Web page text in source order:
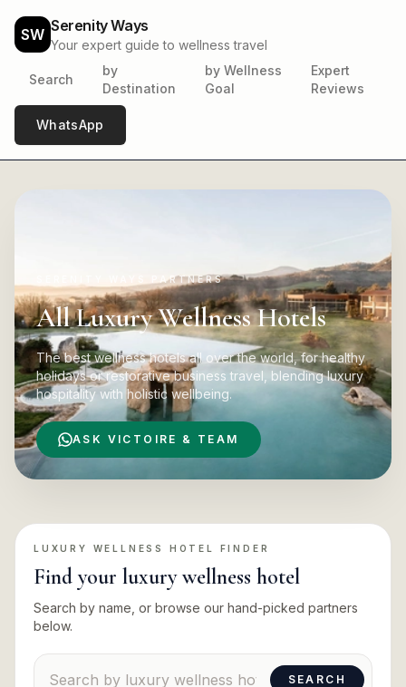
SW Serenity Ways
Your expert guide to wellness travel
Search
by
Destination
by Wellness
Goal
Expert
Reviews
WhatsApp
SERENITY WAYS PARTNERS
All Luxury Wellness Hotels
The best wellness hotels all over the world, for healthy
holidays or restorative business travel, blending luxury
hospitality with holistic wellbeing.
ASK VICTOIRE & TEAM
LUXURY WELLNESS HOTEL FINDER
Find your luxury wellness hotel
Search by name, or browse our hand-picked partners
below.
Search suppliers
SEARCH